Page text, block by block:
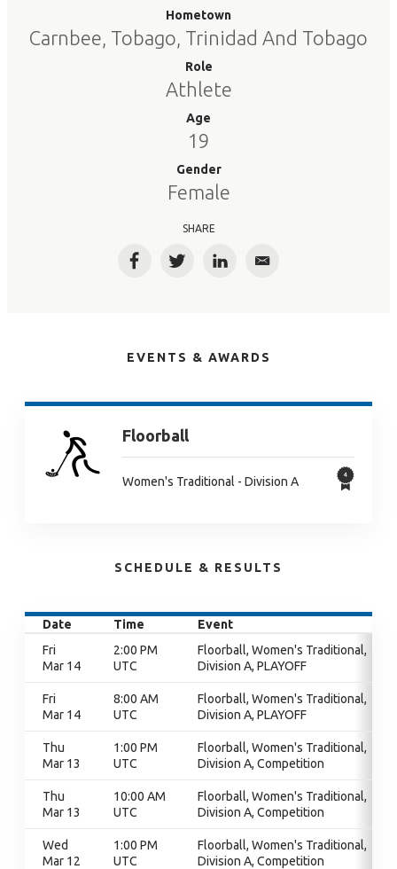
Hometown
Carnbee, Tobago, Trinidad And Tobago
Role
Athlete
Age
19
Gender
Female
SHARE
FacebookTwitterLinkedInEmail
EVENTS & AWARDS
Floorball
Women's Traditional - Division A
SCHEDULE & RESULTS
Date Time
Event
Fri
Mar 14
2:00 PM
UTC
Floorball, Women's Traditional,
Division A, PLAYOFF
Fri
Mar 14
8:00 AM
UTC
Floorball, Women's Traditional,
Division A, PLAYOFF
Thu
Mar 13
1:00 PM
UTC
Floorball, Women's Traditional,
Division A, Competition
Thu
Mar 13
10:00 AM
UTC
Floorball, Women's Traditional,
Division A, Competition
Wed
Mar 12
1:00 PM
UTC
Floorball, Women's Traditional,
Division A, Competition